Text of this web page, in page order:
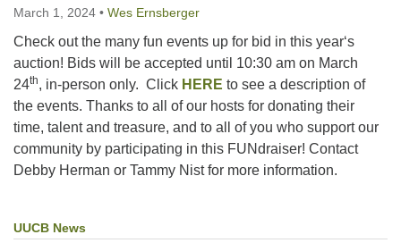
Office hours: Monday – Friday: 9:00 AM – 1:00 PM,
closed Wednesdays
March 1, 2024 • Wes Ernsberger
Check out the many fun events up for bid in this year‘s
auction! Bids will be accepted until 10:30 am on March
24th, in-person only. Click HERE to see a description of
the events. Thanks to all of our hosts for donating their
time, talent and treasure, and to all of you who support our
community by participating in this FUNdraiser! Contact
Debby Herman or Tammy Nist for more information.
Section
UUCB News